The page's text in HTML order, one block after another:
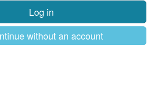
Log in
without an account